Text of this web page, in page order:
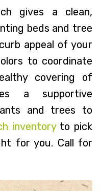
gives a clean,
beds and tree
appeal of your
to coordinate
covering of
a supportive
and trees to
inventoryto pick
for you. Call for